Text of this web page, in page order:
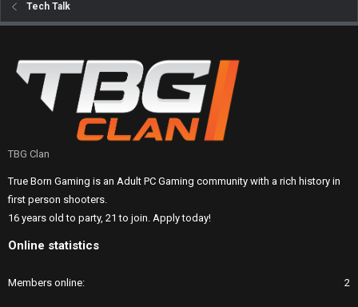
Tech Talk
TBG Clan
True Born Gaming is an Adult PC Gaming community with a rich history in
first person shooters.
16 years old to party, 21 to join. Apply today!
Online statistics
Members online 2